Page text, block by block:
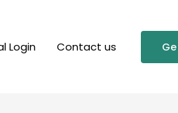
Login Contact us